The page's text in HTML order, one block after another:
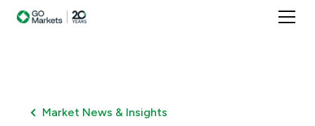
Market News & Insights